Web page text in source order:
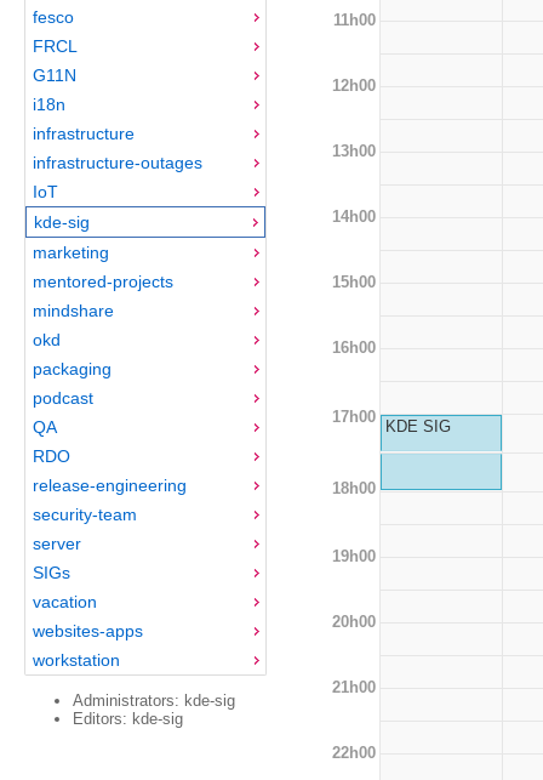
fesco
FRCL
G11N
i18n
infrastructure
infrastructure-outages
IoT
kde-sig
marketing
mentored-projects
mindshare
okd
packaging
podcast
QA
RDO
release-engineering
security-team
server
SIGs
vacation
websites-apps
workstation
Administrators: kde-sig
Editors: kde-sig
11h00
12h00
13h00
14h00
15h00
16h00
17h00
KDE SIG
18h00
19h00
20h00
21h00
22h00